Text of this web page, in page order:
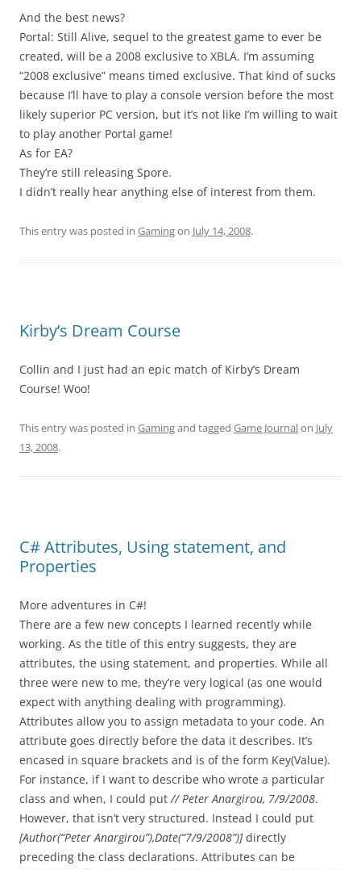
And the best news?
Portal: Still Alive, sequel to the greatest game to ever be
created, will be a 2008 exclusive to XBLA. I’m assuming
“2008 exclusive” means timed exclusive. That kind of sucks
because I’ll have to play a console version before the most
likely superior PC version, but it’s not like I’m willing to wait
to play another Portal game!
As for EA?
They’re still releasing Spore.
I didn’t really hear anything else of interest from them.
This entry was posted in Gamingon July 14, 2008.
Kirby’s Dream Course
Collin and I just had an epic match of Kirby’s Dream
Course! Woo!
This entry was posted in Gamingand tagged Game Journalon July
13, 2008.
C# Attributes, Using statement, and
Properties
More adventures in C#!
There are a few new concepts I learned recently while
working. As the title of this entry suggests, they are
attributes, the using statement, and properties. While all
three were new to me, they’re very logical (as one would
expect with anything dealing with programming).
Attributes allow you to assign metadata to your code. An
attribute goes directly before the data it describes. It’s
encased in square brackets and is of the form Key(Value).
For instance, if I want to describe who wrote a particular
class and when, I could put// Peter Anargirou, 7/9/2008.
However, that isn’t very structured. Instead I could put
[Author(“Peter Anargirou”),Date(“7/9/2008”)]directly
preceding the class declarations. Attributes can be